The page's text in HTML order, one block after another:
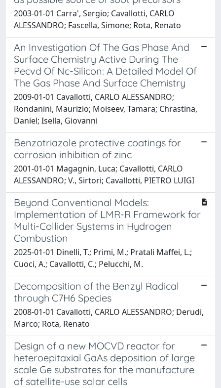
2003-01-01 Carra', Sergio; Cavallotti, CARLO
ALESSANDRO; Fascella, Simone; Rota, Renato
An Investigation Of The Gas Phase And
Surface Chemistry Active During The
Pecvd Of Nc-Silicon: A Detailed Model Of
The Gas Phase And Surface Chemistry
2009-01-01 Cavallotti, CARLO ALESSANDRO;
Rondanini, Maurizio; Moiseev, Tamara; Chrastina,
Daniel; Isella, Giovanni
Benzotriazole protective coatings for
corrosion inhibition of zinc
2001-01-01 Magagnin, Luca; Cavallotti, CARLO
ALESSANDRO; V., Sirtori; Cavallotti, PIETRO LUIGI
Beyond Conventional Models:
Implementation of LMR-R Framework for
Multi-Collider Systems in Hydrogen
Combustion
2025-01-01 Dinelli, T.; Primi, M.; Pratali Maffei, L.;
Cuoci, A.; Cavallotti, C.; Pelucchi, M.
Decomposition of the Benzyl Radical
through C7H6 Species
2008-01-01 Cavallotti, CARLO ALESSANDRO; Derudi,
Marco; Rota, Renato
Design of a new MOCVD reactor for
heteroepitaxial GaAs deposition of large
scale Ge substrates for the manufacture
of satellite-use solar cells